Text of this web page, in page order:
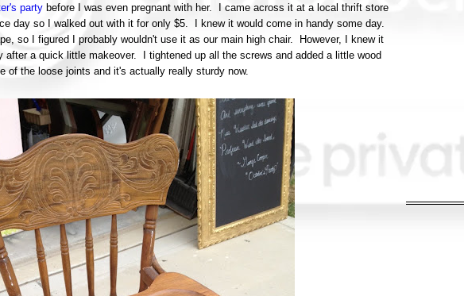
partybefore I was even pregnant with her. I came across it at a local thrift store
day so I walked out with it for only $5. I knew it would come in handy some day.
so I figured I probably wouldn't use it as our main high chair. However, I knew it
after a quick little makeover. I tightened up all the screws and added a little wood
of the loose joints and it's actually really sturdy now.